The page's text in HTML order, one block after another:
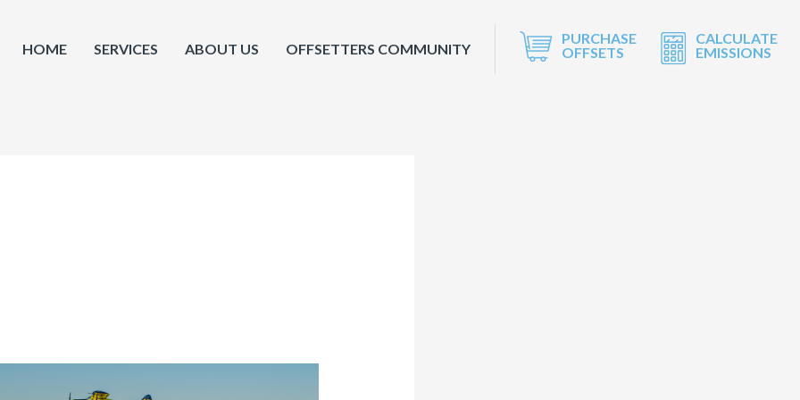
HOME SERVICES ABOUT US OFFSETTERS COMMUNITY
PURCHASE
OFFSETS
CALCULATE
EMISSIONS